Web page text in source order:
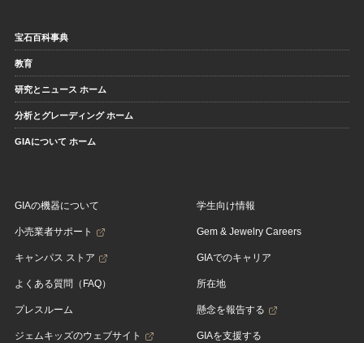
宝石百科事典
教育
研究とニュース ホーム
分析とグレーディング ホーム
GIAについて ホーム
GIAの機器について
小売業者サポート
キャンパス ストア
よくある質問（FAQ）
プレスルーム
ジェムキッズのウェブサイト
学生向け情報
Gem & Jewelry Careers
GIAでのキャリア
所在地
懸念を報告する
GIAを支援する